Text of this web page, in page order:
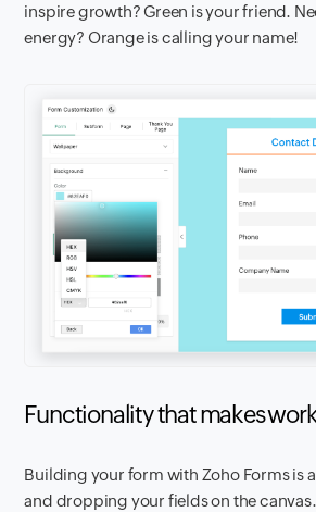
inspire growth? Green is your friend.
energy? Orange is calling your name!
Functionality that makes
Building your form with Zoho Forms is
and dropping your fields on the